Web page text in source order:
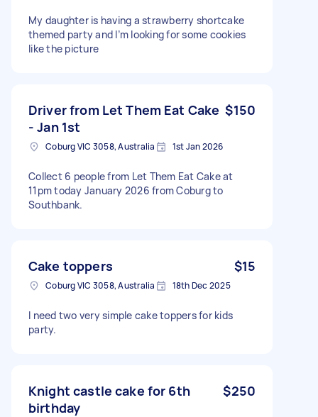
My daughter is having a strawberry shortcake
themed party and I’m looking for some cookies
like the picture
Driver from Let Them Eat Cake
- Jan 1st
$150
Coburg VIC 3058, Australia 1st Jan 2026
Collect 6 people from Let Them Eat Cake at
11pm today January 2026 from Coburg to
Southbank.
Cake toppers $15
Coburg VIC 3058, Australia 18th Dec 2025
I need two very simple cake toppers for kids
party.
Knight castle cake for 6th
birthday
$250